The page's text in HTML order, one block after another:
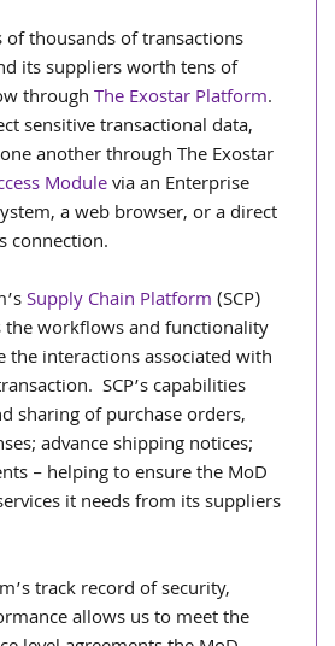
of thousands of transactions
its suppliers worth tens of
through The Exostar Platform.
sensitive transactional data,
another through The Exostar
Module via an Enterprise
a web browser, or a direct
connection.
Supply Chain Platform (SCP)
workflows and functionality
the interactions associated with
SCP’s capabilities
sharing of purchase orders,
advance shipping notices;
– helping to ensure the MoD
it needs from its suppliers
track record of security,
allows us to meet the